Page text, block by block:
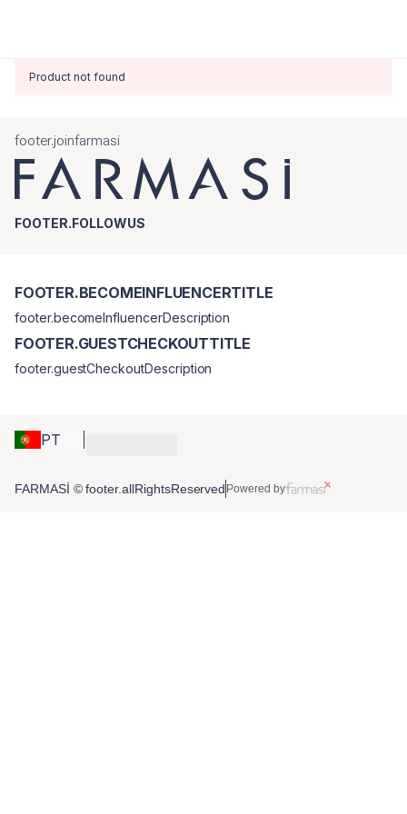
Product not found
footer.joinfarmasi
FOOTER.FOLLOWUS
PT
FOOTER.BECOMEINFLUENCERTITLE
footer.becomeInfluencerDescription
FOOTER.GUESTCHECKOUTTITLE
footer.guestCheckoutDescription
FARMASİ © footer.allRightsReserved Powered by